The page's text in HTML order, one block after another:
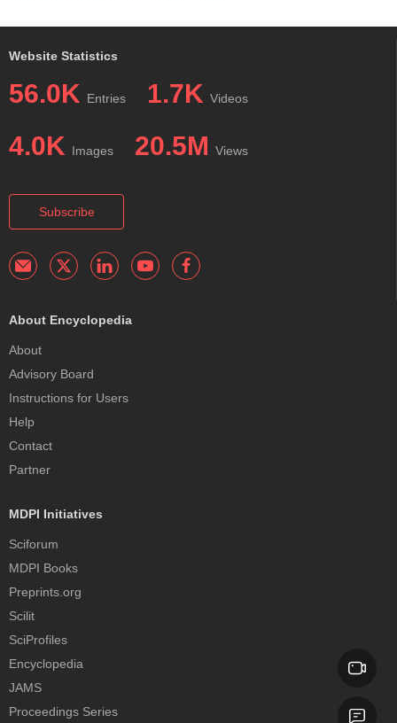
Website Statistics
56.0K Entries 1.7K Videos
4.0K Images 20.5M Views
Subscribe
About Encyclopedia
About
Advisory Board
Instructions for Users
Help
Contact
Partner
MDPI Initiatives
Sciforum
MDPI Books
Preprints.org
Scilit
SciProfiles
Encyclopedia
JAMS
Proceedings Series